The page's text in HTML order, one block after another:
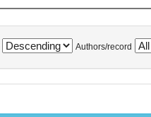
Authors/record